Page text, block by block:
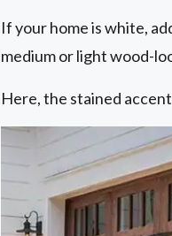
If your home is white,
medium or light wood-
Here, the stained